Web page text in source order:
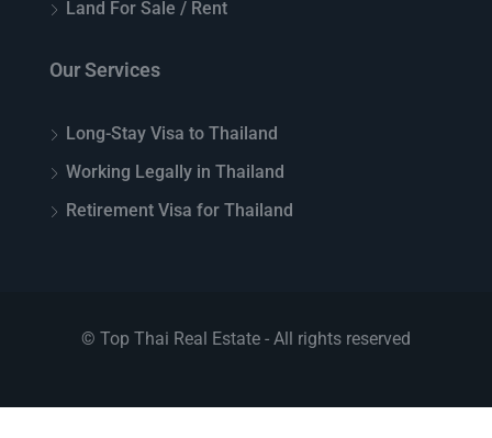
Land For Sale / Rent
Our Services
Long-Stay Visa to Thailand
Working Legally in Thailand
Retirement Visa for Thailand
© Top Thai Real Estate - All rights reserved